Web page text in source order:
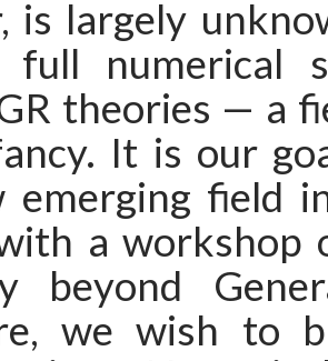
is largely
full numerical
theories — a
It is our
emerging field
a workshop
beyond
we wish to